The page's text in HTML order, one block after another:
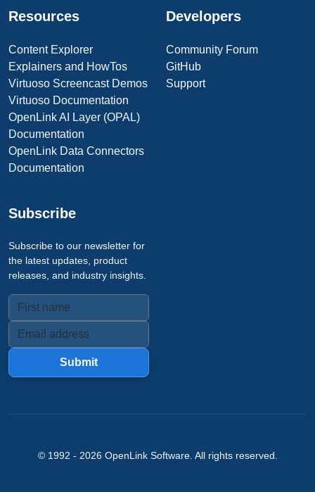
Resources
Content Explorer
Explainers and HowTos
Virtuoso Screencast Demos
Virtuoso Documentation
OpenLink AI Layer (OPAL)
Documentation
OpenLink Data Connectors
Documentation
Developers
Community Forum
GitHub
Support
Subscribe
Subscribe to our newsletter for
the latest updates, product
releases, and industry insights.
Submit
© 1992 - 2026 OpenLink Software. All rights reserved.